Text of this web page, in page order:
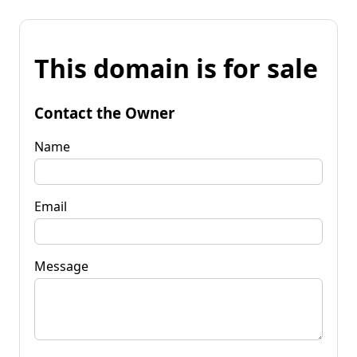
This domain is for sale
Contact the Owner
Name
Email
Message